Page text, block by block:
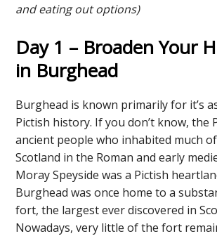
and eating out options)
Day 1 – Broaden Your
in Burghead
Burghead is known primarily for it’s
Pictish history. If you don’t know, the
ancient people who inhabited much
Scotland in the Roman and early
Moray Speyside was a Pictish
Burghead was once home to a
fort, the largest ever discovered in
Nowadays, very little of the fort